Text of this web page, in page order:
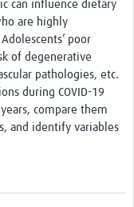
can influence dietary
are highly
poor
of degenerative
pathologies, etc.
during COVID-19
compare them
and identify variables